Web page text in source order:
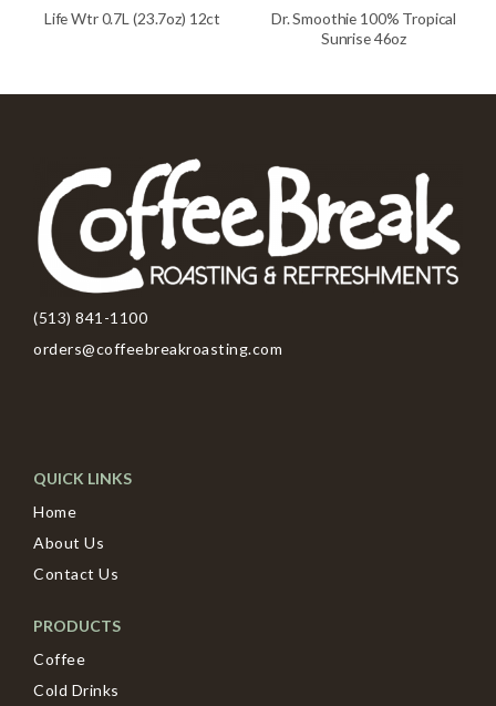
Life Wtr 0.7L (23.7oz) 12ct
Dr. Smoothie 100% Tropical
Sunrise 46oz
(513) 841-1100
orders@coffeebreakroasting.com
QUICK LINKS
Home
About Us
Contact Us
PRODUCTS
Coffee
Cold Drinks